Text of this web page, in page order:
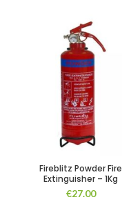
Fireblitz Powder Fire
Extinguisher – 1Kg
€27.00